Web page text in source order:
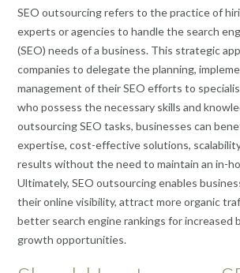
SEO outsourcing refers to the practice of
experts or agencies to handle the search
(SEO) needs of a business. This strategic
companies to delegate the planning,
management of their SEO efforts to
who possess the necessary skills and
outsourcing SEO tasks, businesses can
expertise, cost-effective solutions,
results without the need to maintain an in-
Ultimately, SEO outsourcing enables
their online visibility, attract more organic
better search engine rankings for increased
growth opportunities.